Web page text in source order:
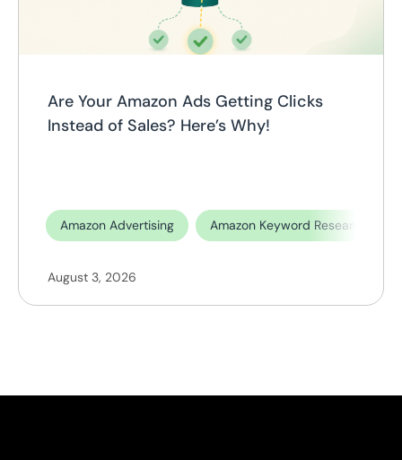
Are Your Amazon Ads Getting Clicks
Instead of Sales? Here’s Why!
Amazon Advertising Amazon Keyword Research
August 3, 2026